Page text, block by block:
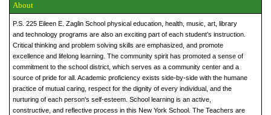
About
P.S. 225 Eileen E. Zaglin School physical education, health, music, art, library
and technology programs are also an exciting part of each student’s instruction.
Critical thinking and problem solving skills are emphasized, and promote
excellence and lifelong learning. The community spirit has promoted a sense of
commitment to the school district, which serves as a community center and a
source of pride for all. Academic proficiency exists side-by-side with the humane
practice of mutual caring, respect for the dignity of every individual, and the
nurturing of each person's self-esteem. School learning is an active,
constructive, and reflective process in this New York School. The Teachers are